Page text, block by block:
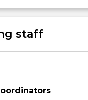
staff